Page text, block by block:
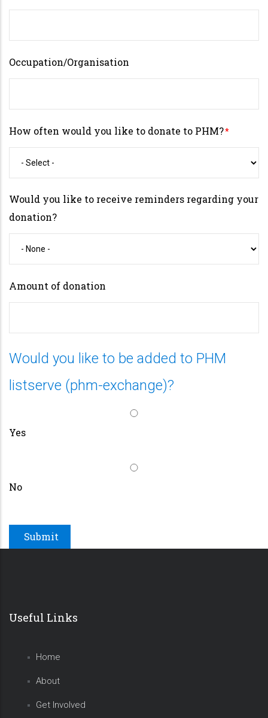
Occupation/Organisation
How often would you like to donate to PHM?
Would you like to receive reminders regarding your
donation?
Amount of donation
Would you like to be added to PHM
listserve (phm-exchange)?
Yes
No
Useful Links
Home
About
Get Involved